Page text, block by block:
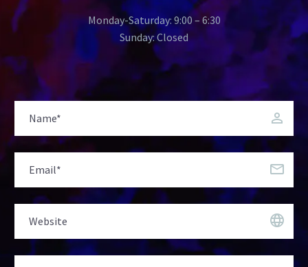
Monday-Saturday: 9:00 – 6:30
Sunday: Closed